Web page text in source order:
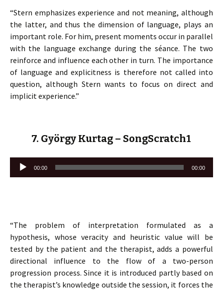
“Stern emphasizes experience and not meaning, although
the latter, and thus the dimension of language, plays an
important role. For him, present moments occur in parallel
with the language exchange during the séance. The two
reinforce and influence each other in turn. The importance
of language and explicitness is therefore not called into
question, although Stern wants to focus on direct and
implicit experience.”
7. György Kurtag – SongScratch1
Lecteur
audio
00:00 00:00
“The problem of interpretation formulated as a
hypothesis, whose veracity and heuristic value will be
tested by the patient and the therapist, adds a powerful
directional influence to the flow of a two-person
progression process. Since it is introduced partly based on
the therapist’s knowledge outside the session, it forces the